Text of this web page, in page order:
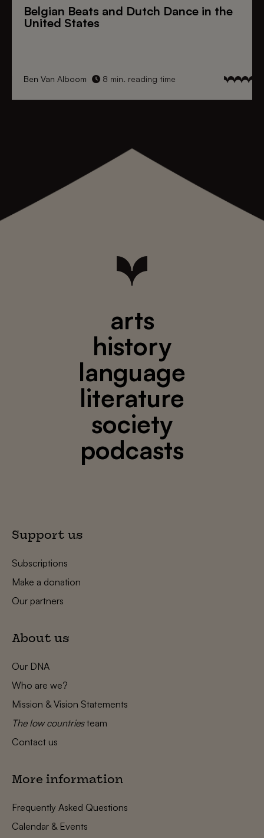
Belgian Beats and Dutch Dance in the
United States
Ben Van Alboom 8 min. reading time
arts
history
language
literature
society
podcasts
Support us
Subscriptions
Make a donation
Our partners
About us
Our DNA
Who are we?
Mission & Vision Statements
The low countriesteam
Contact us
More information
Frequently Asked Questions
Calendar & Events